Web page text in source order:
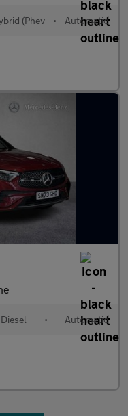
(Phev • Automatic
Diesel • Automatic